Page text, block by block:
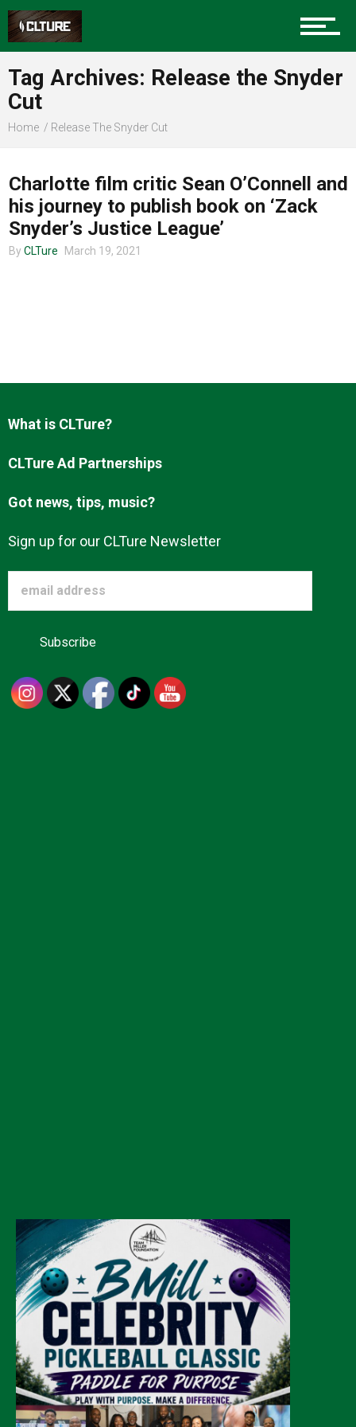
Sports
About us
Tag Archives: Release the Snyder
Cut
Home Release The Snyder Cut
Charlotte film critic Sean O’Connell and
his journey to publish book on ‘Zack
Snyder’s Justice League’
By CLTure March 19, 2021
What is CLTure?
CLTure Ad Partnerships
Got news, tips, music?
Sign up for our CLTure Newsletter